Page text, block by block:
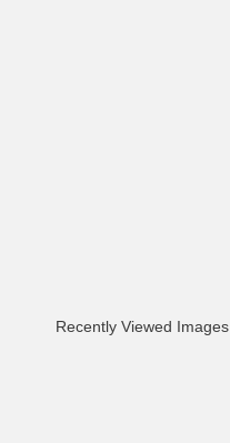
Recently Viewed Images